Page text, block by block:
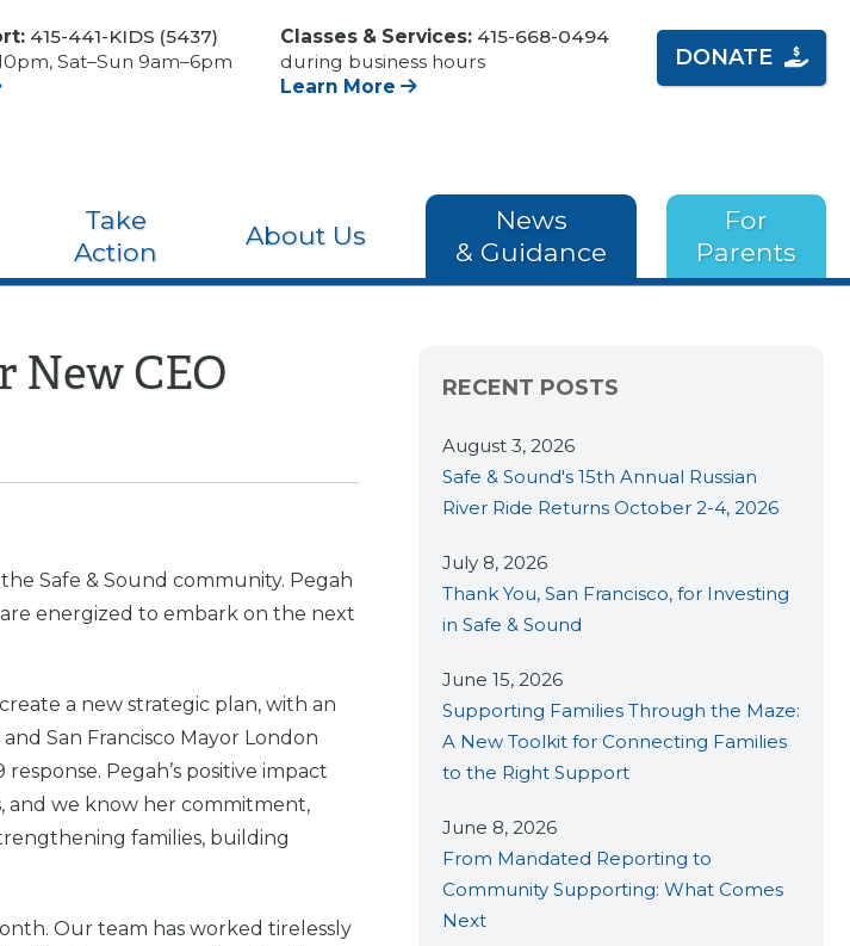
415-441-KIDS (5437)
Sat–Sun 9am–6pm
Classes & Services: 415-668-0494
during business hours
Learn More
DONATE
Take
Action
About Us
News
& Guidance
For
Parents
New CEO
Safe & Sound community. Pegah
energized to embark on the next
a new strategic plan, with an
San Francisco Mayor London
Pegah’s positive impact
and we know her commitment,
families, building
Our team has worked tirelessly
RECENT POSTS
August 3, 2026
Safe & Sound's 15th Annual Russian
River Ride Returns October 2-4, 2026
July 8, 2026
Thank You, San Francisco, for Investing
in Safe & Sound
June 15, 2026
Supporting Families Through the Maze:
A New Toolkit for Connecting Families
to the Right Support
June 8, 2026
From Mandated Reporting to
Community Supporting: What Comes
Next